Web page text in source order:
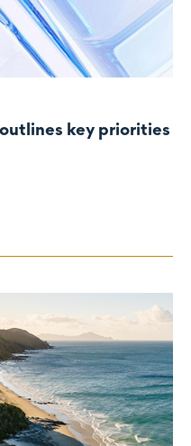
key priorities